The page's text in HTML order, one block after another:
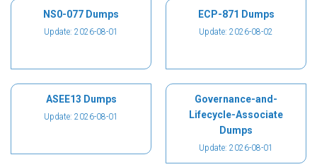
NS0-077 Dumps
Update: 2026-08-01
ECP-871 Dumps
Update: 2026-08-02
ASEE13 Dumps
Update: 2026-08-01
Governance-and-
Lifecycle-Associate
Dumps
Update: 2026-08-01